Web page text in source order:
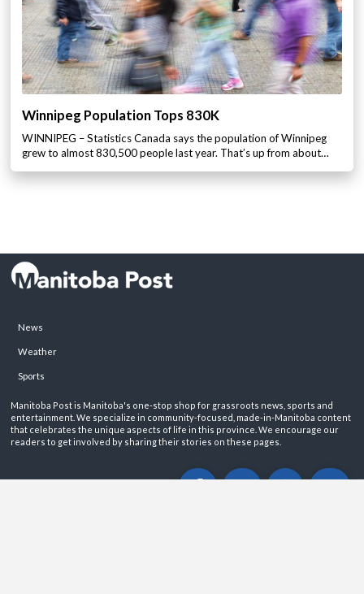
Winnipeg Population Tops 830K
WINNIPEG – Statistics Canada says the population of Winnipeg
grew to almost 830,500 people last year. That’s up from about…
News
Weather
Sports
Manitoba Post is Manitoba's one-stop shop for grassroots news, sports and
entertainment. We specialize in community-focused, made-in-Manitoba content
that celebrates the unique aspects of life in this province. We encourage our
readers to get involved by sharing their stories on these pages.